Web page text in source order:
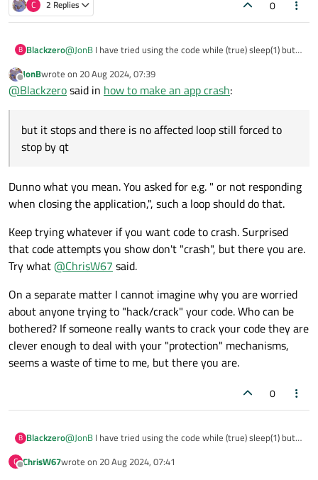
C 2 Replies 0
B Blackzero@JonB I have tried using the code while (true) sleep(1) but it
I think there is another way to make the application crash, I
tried this code but it doesn't seem to happen anything
char* crashPtr = nullptr;
*crashPtr = 0xDE;
Offline
JonBwrote on 20 Aug 2024, 07:39
last edited by
@Blackzerosaid in how to make an app crash:
but it stops and there is no affected loop still forced to
stop by qt
Dunno what you mean. You asked for e.g. " or not responding
when closing the application,", such a loop should do that.
Keep trying whatever if you want code to crash. Surprised
that code attempts you show don't "crash", but there you are.
Try what@ChrisW67 said.
On a separate matter I cannot imagine why you are worried
about anyone trying to "hack/crack" your code. Who can be
bothered? If someone really wants to crack your code they are
clever enough to deal with your "protection" mechanisms,
seems a waste of time to me, but there you are.
0
B Blackzero@JonB I have tried using the code while (true) sleep(1) but it
I think there is another way to make the application crash, I
char* crashPtr = nullptr;
C
Offline
ChrisW67wrote on 20 Aug 2024, 07:41
last edited by